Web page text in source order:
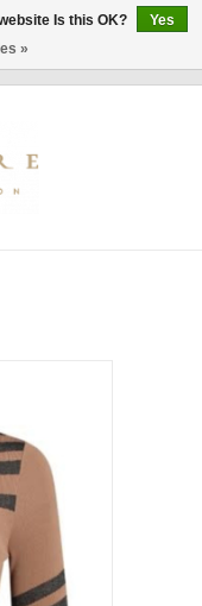
Is this OK?
Yes
»